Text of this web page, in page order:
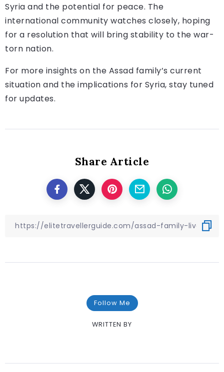
Syria and the potential for peace. The
international community watches closely, hoping
for a resolution that will bring stability to the war-
torn nation.
For more insights on the Assad family’s current
situation and the implications for Syria, stay tuned
for updates.
Share Article
Follow Me
WRITTEN BY